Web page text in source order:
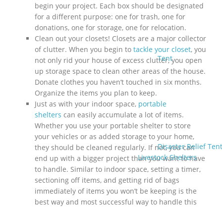
Tent
Disaster Relief Tent
Livestock Shelters
begin your project. Each box should be designated
for a different purpose: one for trash, one for
donations, one for storage, one for relocation.
Clean out your closets! Closets are a major collector
of clutter. When you begin to tackle your closet, you
not only rid your house of excess clutter, you open
up storage space to clean other areas of the house.
Donate clothes you haven’t touched in six months.
Organize the items you plan to keep.
Just as with your indoor space, portable
shelters can easily accumulate a lot of items.
Whether you use your portable shelter to store
your vehicles or as added storage to your home,
they should be cleaned regularly. If not, you can
end up with a bigger project than you want to have
to handle. Similar to indoor space, setting a timer,
sectioning off items, and getting rid of bags
immediately of items you won’t be keeping is the
best way and most successful way to handle this